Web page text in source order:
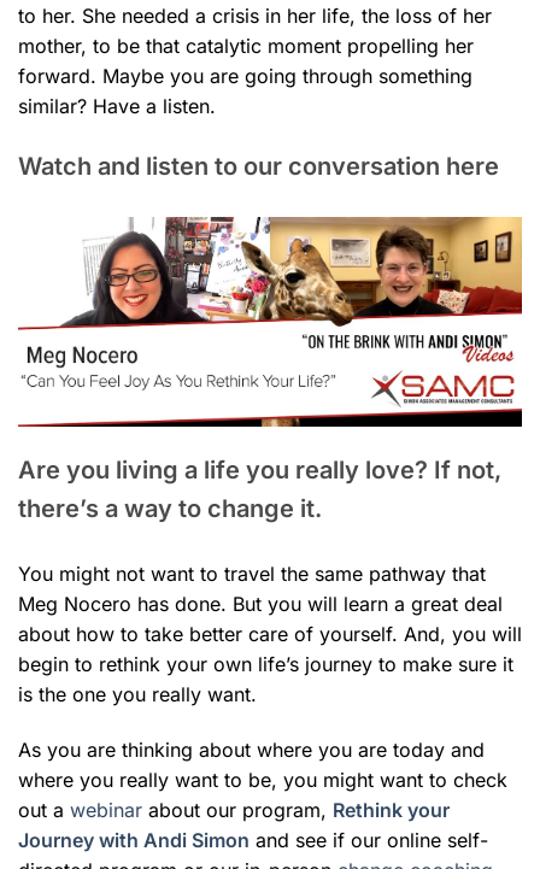
to her. She needed a crisis in her life, the loss of her
mother, to be that catalytic moment propelling her
forward. Maybe you are going through something
similar? Have a listen.
Watch and listen to our conversation here
Are you living a life you really love? If not,
there’s a way to change it.
You might not want to travel the same pathway that
Meg Nocero has done. But you will learn a great deal
about how to take better care of yourself. And, you will
begin to rethink your own life’s journey to make sure it
is the one you really want.
As you are thinking about where you are today and
where you really want to be, you might want to check
out a webinar about our program, Rethink your
Journey with Andi Simon and see if our online self-